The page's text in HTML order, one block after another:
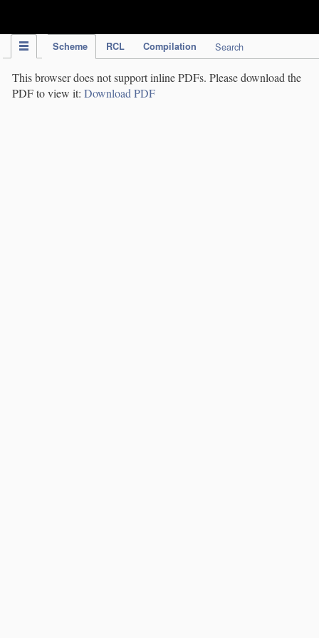
Scheme RCL Compilation Search
This browser does not support inline PDFs. Please download the
PDF to view it: Download PDF